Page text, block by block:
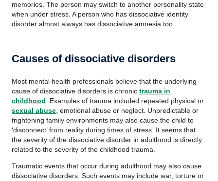
memories. The person may switch to another personality state
when under stress. A person who has dissociative identity
disorder almost always has dissociative amnesia too.
Causes of dissociative disorders
Most mental health professionals believe that the underlying
cause of dissociative disorders is chronic trauma in
childhood . Examples of trauma included repeated physical or
sexual abuse , emotional abuse or neglect. Unpredictable or
frightening family environments may also cause the child to
‘disconnect’ from reality during times of stress. It seems that
the severity of the dissociative disorder in adulthood is directly
related to the severity of the childhood trauma.
Traumatic events that occur during adulthood may also cause
dissociative disorders. Such events may include war, torture or